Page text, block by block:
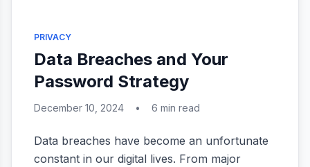
PRIVACY
Data Breaches and Your
Password Strategy
December 10, 2024 • 6 min read
Data breaches have become an unfortunate
constant in our digital lives. From major